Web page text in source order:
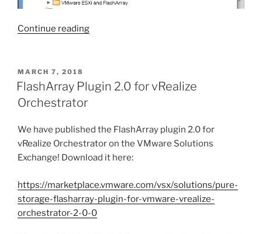
Continue reading“vRealize
Package”
POSTED
ON
MARCH 7, 2018
FlashArray Plugin 2.0 for vRealize
Orchestrator
We have published the FlashArray plugin 2.0 for
vRealize Orchestrator on the VMware Solutions
Exchange! Download it here:
https://marketplace.vmware.com/vsx/solutions/pure-
storage-flasharray-plugin-for-vmware-vrealize-
orchestrator-2-0-0